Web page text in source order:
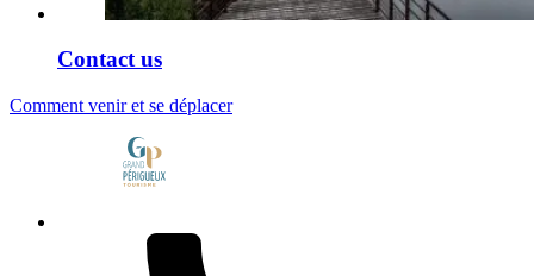
Contact us
Comment venir et se déplacer